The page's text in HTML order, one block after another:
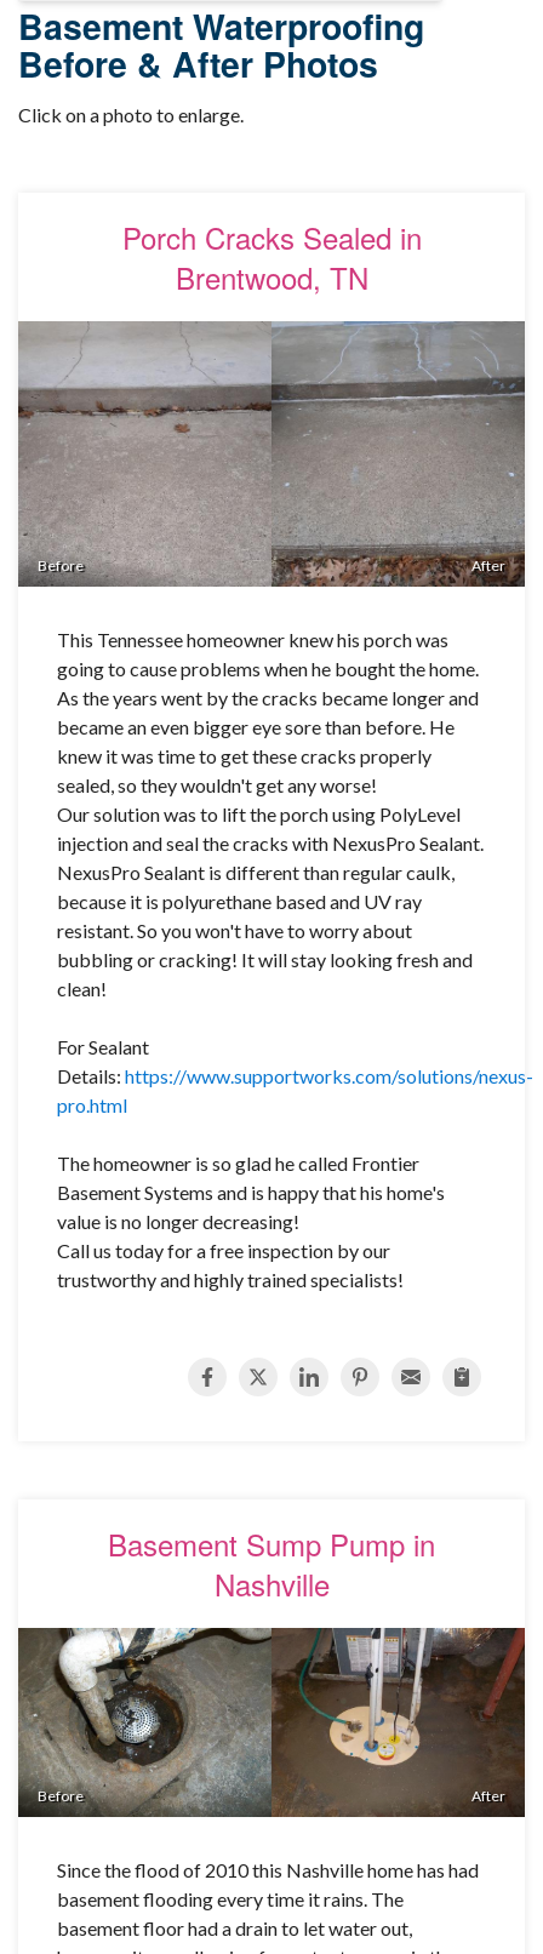
Basement Waterproofing
Before & After Photos
Click on a photo to enlarge.
Porch Cracks Sealed in
Brentwood, TN
Before After
This Tennessee homeowner knew his porch was
going to cause problems when he bought the home.
As the years went by the cracks became longer and
became an even bigger eye sore than before. He
knew it was time to get these cracks properly
sealed, so they wouldn't get any worse!
Our solution was to lift the porch using PolyLevel
injection and seal the cracks with NexusPro Sealant.
NexusPro Sealant is different than regular caulk,
because it is polyurethane based and UV ray
resistant. So you won't have to worry about
bubbling or cracking! It will stay looking fresh and
clean!
For Sealant
Details: https://www.supportworks.com/solutions/nexus-
pro.html
The homeowner is so glad he called Frontier
Basement Systems and is happy that his home's
value is no longer decreasing!
Call us today for a free inspection by our
trustworthy and highly trained specialists!
Basement Sump Pump in
Nashville
Before After
Since the flood of 2010 this Nashville home has had
basement flooding every time it rains. The
basement floor had a drain to let water out,